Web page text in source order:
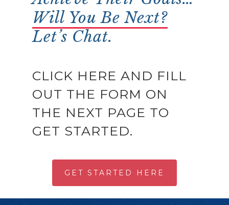
Will You Be Next?
Let’s Chat.
CLICK HERE AND FILL
OUT THE FORM ON
THE NEXT PAGE TO
GET STARTED.
GET STARTED HERE